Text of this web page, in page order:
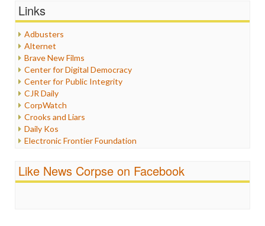
Healthcare
Internet Freedom
Iran
Iraq
Justice
Labor
Media Bias
News
Politics
Propaganda
Racism
Religion
Scandalous
Links
Adbusters
Alternet
Brave New Films
Center for Digital Democracy
Center for Public Integrity
CJR Daily
CorpWatch
Crooks and Liars
Daily Kos
Electronic Frontier Foundation
FreePress
Like News Corpse on Facebook